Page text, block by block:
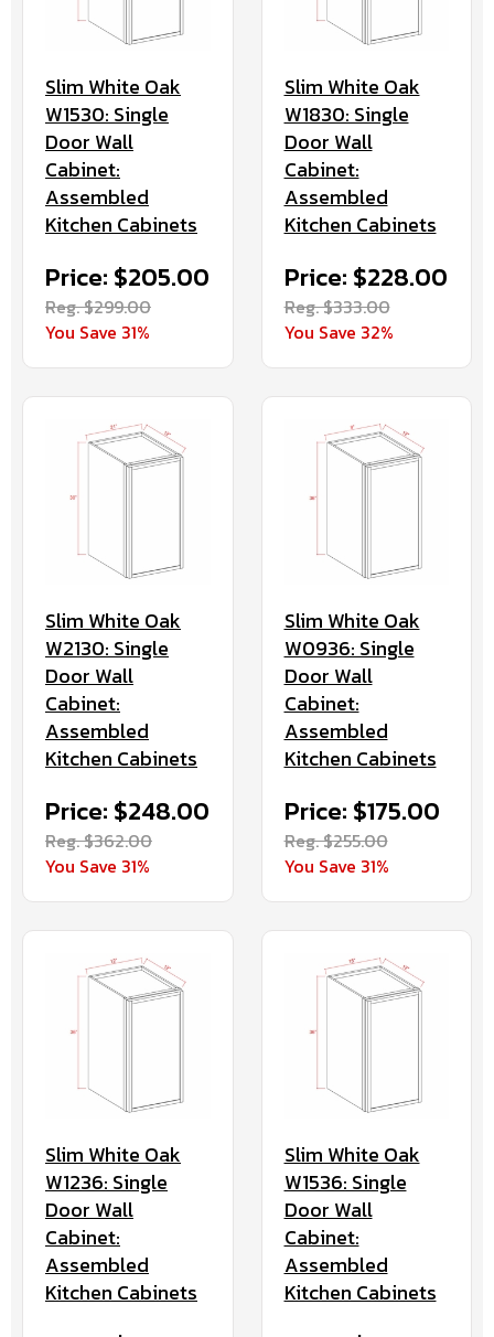
Slim White Oak
W1530: Single
Door Wall
Cabinet:
Assembled
Kitchen Cabinets
Price: $205.00
Reg. $299.00
You Save 31%
Slim White Oak
W1830: Single
Door Wall
Cabinet:
Assembled
Kitchen Cabinets
Price: $228.00
Reg. $333.00
You Save 32%
Slim White Oak
W2130: Single
Door Wall
Cabinet:
Assembled
Kitchen Cabinets
Price: $248.00
Reg. $362.00
You Save 31%
Slim White Oak
W0936: Single
Door Wall
Cabinet:
Assembled
Kitchen Cabinets
Price: $175.00
Reg. $255.00
You Save 31%
Slim White Oak
W1236: Single
Door Wall
Cabinet:
Assembled
Kitchen Cabinets
Slim White Oak
W1536: Single
Door Wall
Cabinet:
Assembled
Kitchen Cabinets